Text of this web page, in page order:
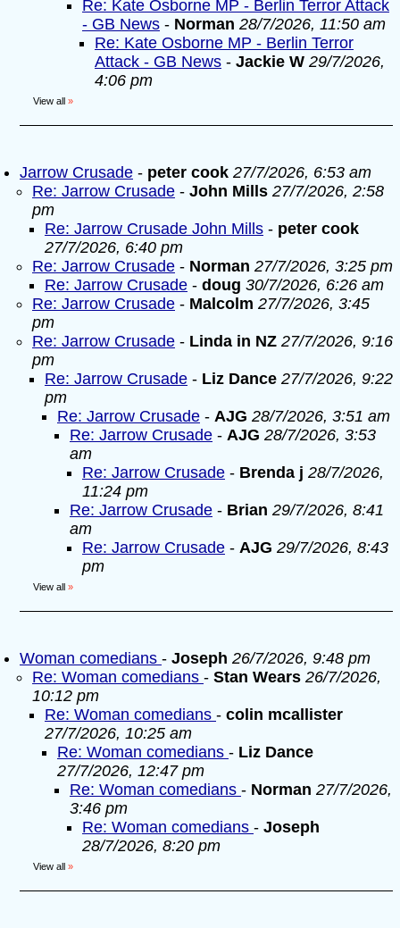
Re: Kate Osborne MP - Berlin Terror Attack
- GB News - Norman 28/7/2026, 11:50 am
Re: Kate Osborne MP - Berlin Terror
Attack - GB News - Jackie W 29/7/2026,
4:06 pm
View all »
Jarrow Crusade - peter cook 27/7/2026, 6:53 am
Re: Jarrow Crusade - John Mills 27/7/2026, 2:58
pm
Re: Jarrow Crusade John Mills - peter cook
27/7/2026, 6:40 pm
Re: Jarrow Crusade - Norman 27/7/2026, 3:25 pm
Re: Jarrow Crusade - doug 30/7/2026, 6:26 am
Re: Jarrow Crusade - Malcolm 27/7/2026, 3:45
pm
Re: Jarrow Crusade - Linda in NZ 27/7/2026, 9:16
pm
Re: Jarrow Crusade - Liz Dance 27/7/2026, 9:22
pm
Re: Jarrow Crusade - AJG 28/7/2026, 3:51 am
Re: Jarrow Crusade - AJG 28/7/2026, 3:53
am
Re: Jarrow Crusade - Brenda j 28/7/2026,
11:24 pm
Re: Jarrow Crusade - Brian 29/7/2026, 8:41
am
Re: Jarrow Crusade - AJG 29/7/2026, 8:43
pm
View all »
Woman comedians - Joseph 26/7/2026, 9:48 pm
Re: Woman comedians - Stan Wears 26/7/2026,
10:12 pm
Re: Woman comedians - colin mcallister
27/7/2026, 10:25 am
Re: Woman comedians - Liz Dance
27/7/2026, 12:47 pm
Re: Woman comedians - Norman 27/7/2026,
3:46 pm
Re: Woman comedians - Joseph
28/7/2026, 8:20 pm
View all »